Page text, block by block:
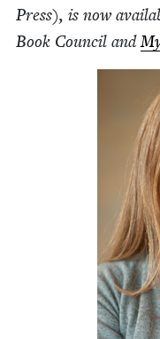
Press), is now
Book Coun­cil and